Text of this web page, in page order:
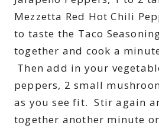
Mezzetta Red Hot Chili
to taste the Taco
together and cook a
Then add in your
peppers, 2 small
as you see fit. Stir again
together another minute